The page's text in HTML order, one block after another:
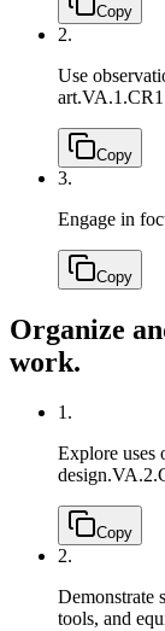
Copy
2.
Use
art.
Copy
3.
Engage in
Copy
Organize
work.
1.
Explore uses
design.
Copy
2.
Demonstrate
tools, and